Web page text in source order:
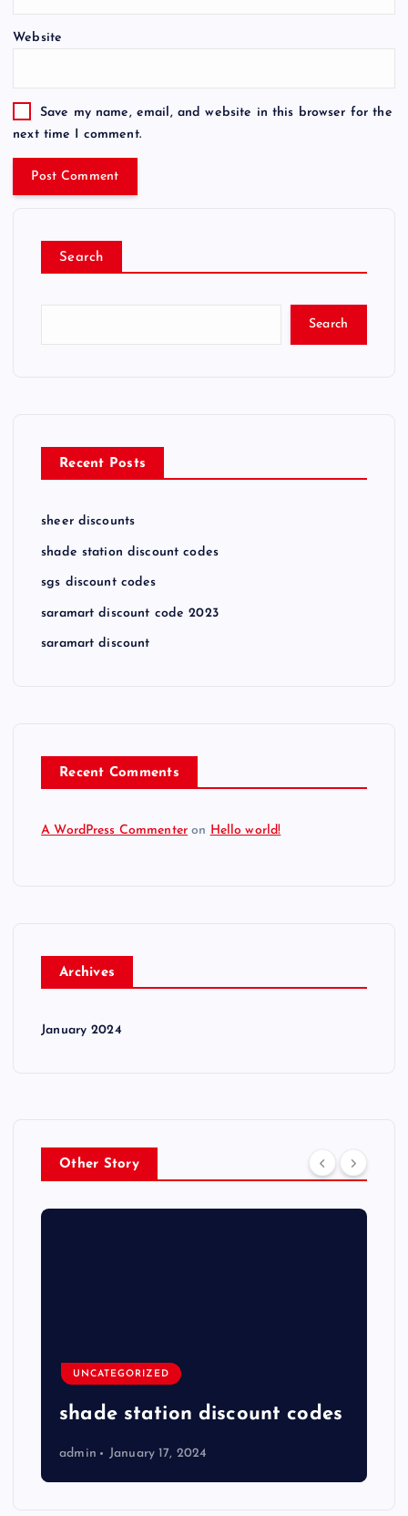
Website
Save my name, email, and website in this browser for the
next time I comment.
Search
Search
Recent Posts
sheer discounts
shade station discount codes
sgs discount codes
saramart discount code 2023
saramart discount
Recent Comments
A WordPress Commenter on Hello world!
Archives
January 2024
Other Story
UNCATEGORIZED
shade station discount codes
admin January 17, 2024